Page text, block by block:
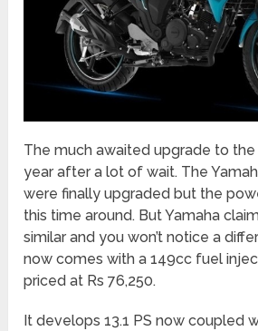
The much awaited upgrade to the
year after a lot of wait. The
were finally upgraded but the
this time around. But Yamaha
similar and you won’t notice a
now comes with a 149cc fuel
priced at Rs 76,250.
It develops 13.1 PS now coupled